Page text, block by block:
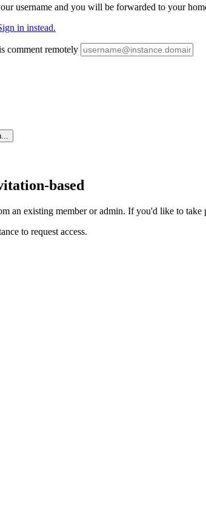
username and you will be forwarded to your
in instead.
comment remotely
based
an existing member or admin. If you'd like to take
to request access.